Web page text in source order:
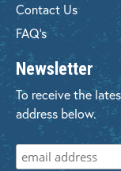
Contact Us
FAQ's
Newsletter
To receive the
address below.